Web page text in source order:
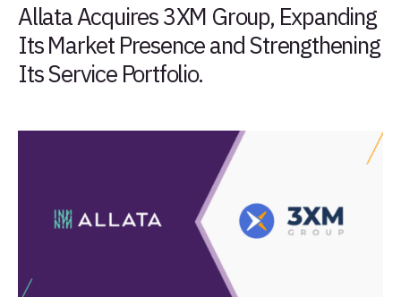
Allata Acquires 3XM Group, Expanding
Its Market Presence and Strengthening
Its Service Portfolio.